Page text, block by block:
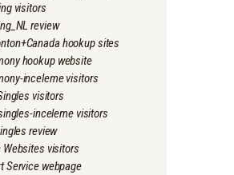
visitors
review
hookup sites
hookup website
inceleme visitors
visitors
inceleme visitors
review
Websites visitors
Service webpage